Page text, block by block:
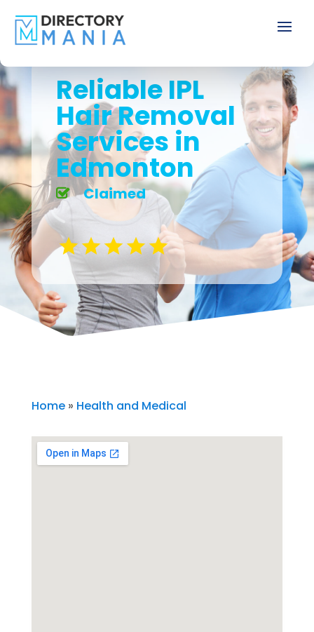
Reliable IPL
Hair Removal
Services in
Edmonton
Claimed
Home» Health and Medical